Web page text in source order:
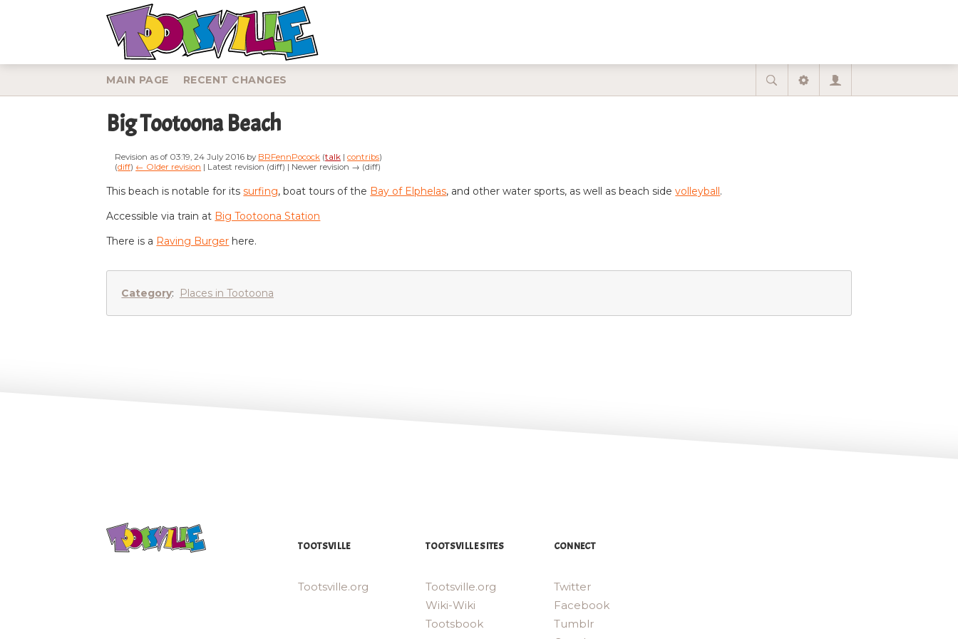
MAIN PAGE RECENT CHANGES
Big Tootoona Beach
Revision as of 03:19, 24 July 2016 by BRFennPocock (talk |contribs)
(diff) ← Older revision | Latest revision (diff) | Newer revision → (diff)
This beach is notable for itssurfing, boat tours of the Bay of Elphelas, and other water sports, as well as beach sidevolleyball .
Accessible via train at Big Tootoona Station
There is a Raving Burger here.
Category: Places in Tootoona
TOOTSVILLE
Tootsville.org
TOOTSVILLE SITES
Tootsville.org
Wiki-Wiki
Tootsbook
CONNECT
Twitter
Facebook
Tumblr